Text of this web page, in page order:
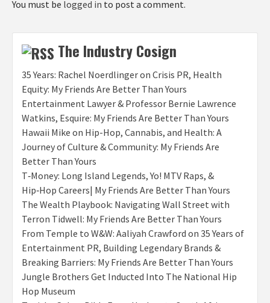
You must be logged in to post a comment.
The Industry Cosign
35 Years: Rachel Noerdlinger on Crisis PR, Health
Equity: My Friends Are Better Than Yours
Entertainment Lawyer & Professor Bernie Lawrence
Watkins, Esquire: My Friends Are Better Than Yours
Hawaii Mike on Hip-Hop, Cannabis, and Health: A
Journey of Culture & Community: My Friends Are
Better Than Yours
T‑Money: Long Island Legends, Yo! MTV Raps, &
Hip‑Hop Careers| My Friends Are Better Than Yours
The Wealth Playbook: Navigating Wall Street with
Terron Tidwell: My Friends Are Better Than Yours
From Temple to W&W: Aaliyah Crawford on 35 Years of
Entertainment PR, Building Legendary Brands &
Breaking Barriers: My Friends Are Better Than Yours
Jungle Brothers Get Inducted Into The National Hip
Hop Museum